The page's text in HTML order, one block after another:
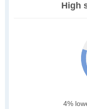
High
4%